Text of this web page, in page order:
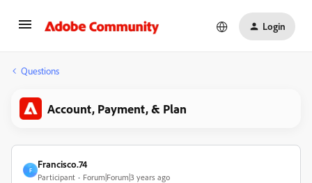
Login
Questions
Account, Payment, & Plan
F
Francisco.74
Participant Forum|Forum|3 years ago